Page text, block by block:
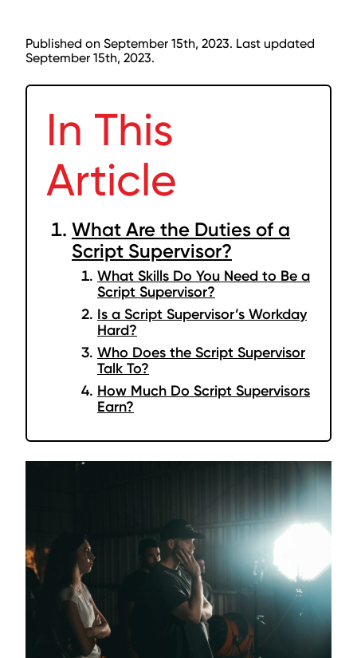
Published on September 15th, 2023. Last updated
September 15th, 2023.
In This
Article
What Are the Duties of a
Script Supervisor?
What Skills Do You Need to Be a
Script Supervisor?
Is a Script Supervisor’s Workday
Hard?
Who Does the Script Supervisor
Talk To?
How Much Do Script Supervisors
Earn?